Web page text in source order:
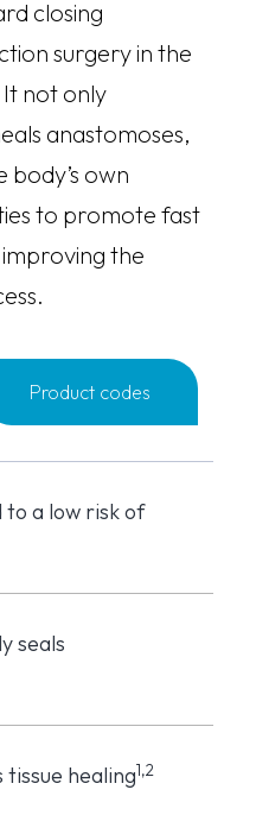
closing
surgery in the
not only
anastomoses,
body’s own
to promote fast
the
Product codes
to a low risk of
seals
tissue healing1,2